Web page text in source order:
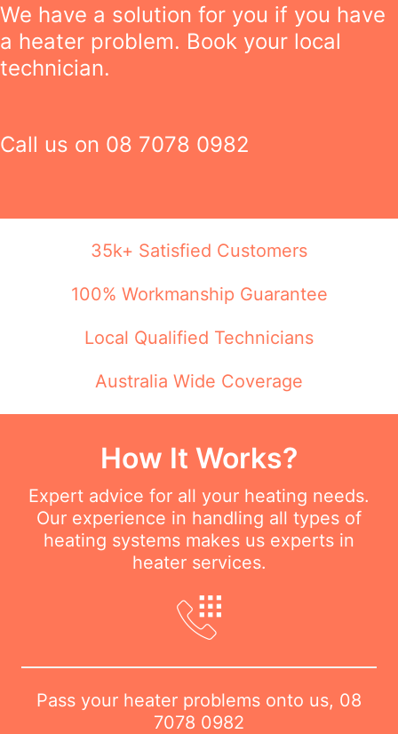
We have a solution for you if you have
a heater problem. Book your local
technician.
Call us on 08 7078 0982
35k+ Satisfied Customers
100% Workmanship Guarantee
Local Qualified Technicians
Australia Wide Coverage
How It Works?
Expert advice for all your heating needs.
Our experience in handling all types of
heating systems makes us experts in
heater services.
Pass your heater problems onto us, 08
7078 0982